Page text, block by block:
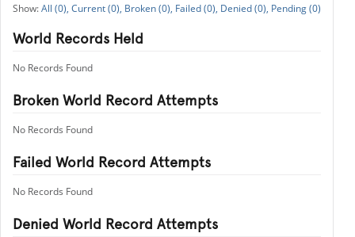
All (0), Current (0), Broken (0), Failed (0), Denied (0), Pending (0)
World Records Held
No Records Found
Broken World Record Attempts
No Records Found
Failed World Record Attempts
No Records Found
Denied World Record Attempts